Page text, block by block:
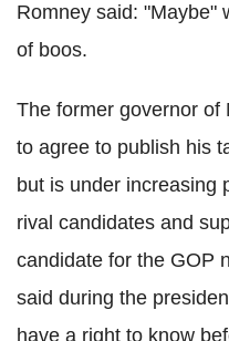
Romney said: "Maybe"
of boos.
The former governor of
to agree to publish his
but is under increasing
rival candidates and
candidate for the GOP
said during the
have a right to know